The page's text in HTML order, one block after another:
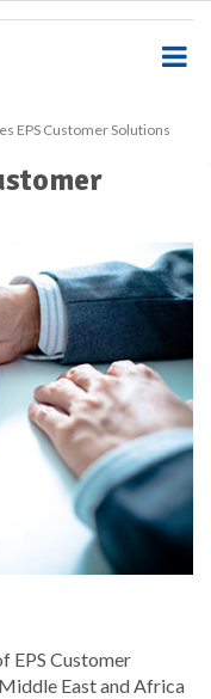
EPS Customer Solutions
EPS Customer
East and Africa